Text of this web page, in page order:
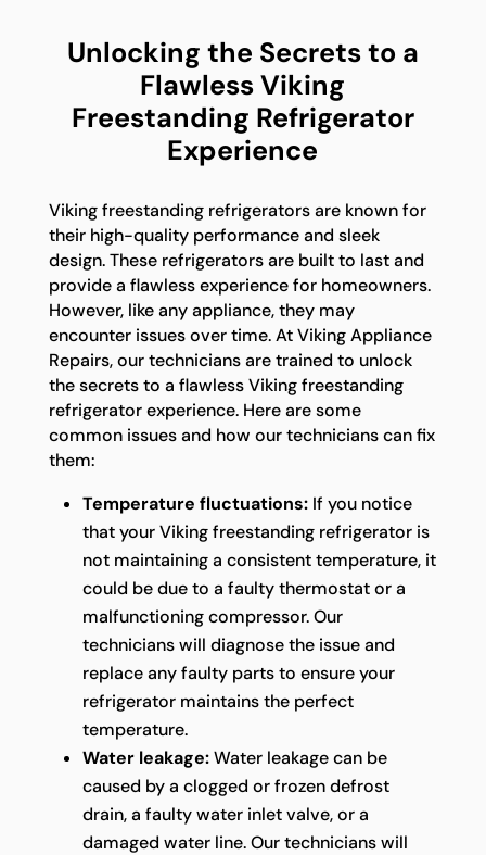
Unlocking the Secrets to a
Flawless Viking
Freestanding Refrigerator
Experience
Viking freestanding refrigerators are known for
their high-quality performance and sleek
design. These refrigerators are built to last and
provide a flawless experience for homeowners.
However, like any appliance, they may
encounter issues over time. At Viking Appliance
Repairs, our technicians are trained to unlock
the secrets to a flawless Viking freestanding
refrigerator experience. Here are some
common issues and how our technicians can fix
them:
Temperature fluctuations:If you notice
that your Viking freestanding refrigerator is
not maintaining a consistent temperature, it
could be due to a faulty thermostat or a
malfunctioning compressor. Our
technicians will diagnose the issue and
replace any faulty parts to ensure your
refrigerator maintains the perfect
temperature.
Water leakage:Water leakage can be
caused by a clogged or frozen defrost
drain, a faulty water inlet valve, or a
damaged water line. Our technicians will